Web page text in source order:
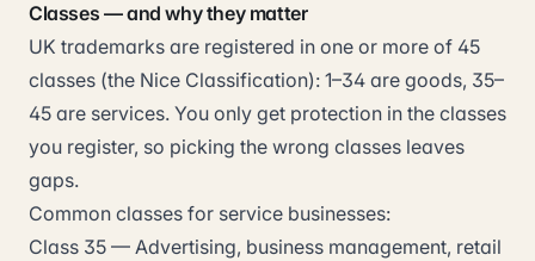
Classes — and why they matter
UK trademarks are registered in one or more of 45
classes (the Nice Classification): 1–34 are goods, 35–
45 are services. You only get protection in the classes
you register, so picking the wrong classes leaves
gaps.
Common classes for service businesses:
Class 35 — Advertising, business management, retail